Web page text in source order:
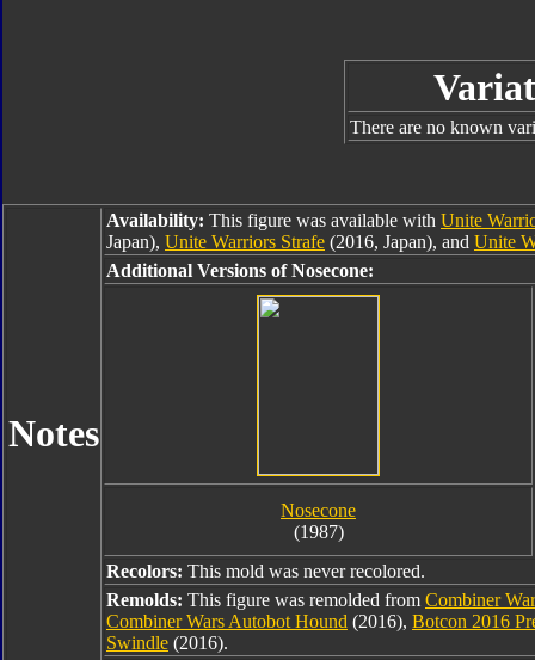
There are no known
Notes
Availability: This figure was available with Unite
Japan), Unite Warriors Strafe (2016, Japan), and Unite
Additional Versions of Nosecone:
Nosecone
(1987)
Recolors: This mold was never recolored.
Remolds: This figure was remolded from Combiner
Combiner Wars Autobot Hound (2016), Botcon 2016
Swindle (2016).